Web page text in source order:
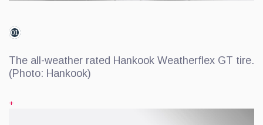
01
The all-weather rated Hankook Weatherflex GT tire.
(Photo: Hankook)
+